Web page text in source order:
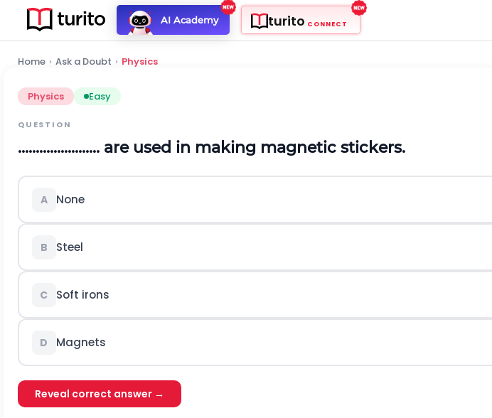
AI Academy turito CONNECT
Home › Ask a Doubt › Physics
Physics Easy
QUESTION
....................... are used in making magnetic stickers.
A None
B Steel
C Soft irons
D Magnets
Reveal correct answer →